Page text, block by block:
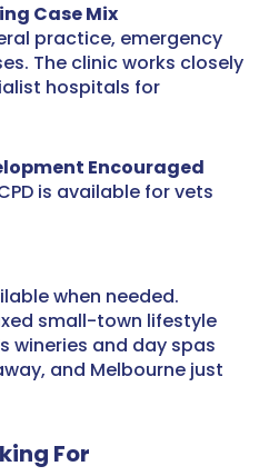
Case Mix
practice, emergency
The clinic works closely
hospitals for
Encouraged
is available for vets
when needed.
small-town lifestyle
wineries and day spas
and Melbourne just
For